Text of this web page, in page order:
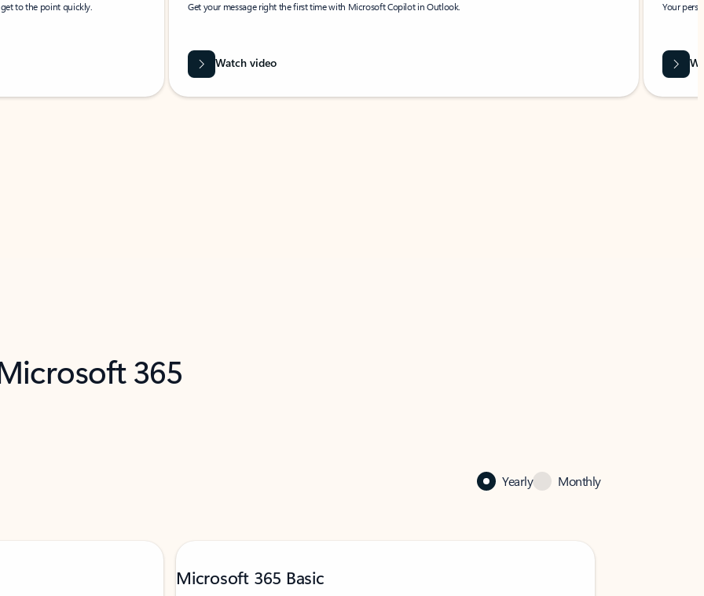
to the point quickly. Get your message right the first time with Microsoft Copilot in Outlook.
Watch video
Your
365
Yearly Monthly
Microsoft 365 Basic